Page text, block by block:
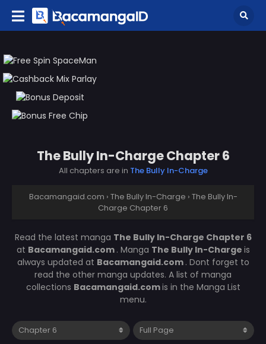
The Bully In-Charge Chapter 6
All chapters are in The Bully In-Charge
Bacamangaid.com › The Bully In-Charge › The Bully In-
Charge Chapter 6
Read the latest manga The Bully In-Charge Chapter 6
at Bacamangaid.com . Manga The Bully In-Charge is
always updated at Bacamangaid.com . Dont forget to
read the other manga updates. A list of manga
collections Bacamangaid.comis in the Manga List
menu.